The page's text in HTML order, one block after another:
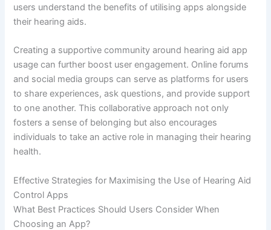
users understand the benefits of utilising apps alongside
their hearing aids.
Creating a supportive community around hearing aid app
usage can further boost user engagement. Online forums
and social media groups can serve as platforms for users
to share experiences, ask questions, and provide support
to one another. This collaborative approach not only
fosters a sense of belonging but also encourages
individuals to take an active role in managing their hearing
health.
Effective Strategies for Maximising the Use of Hearing Aid
Control Apps
What Best Practices Should Users Consider When
Choosing an App?